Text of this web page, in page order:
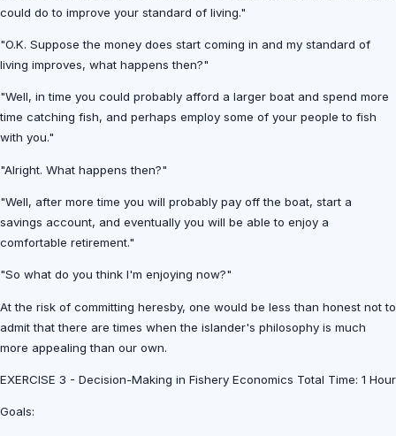
could do to improve your standard of living."
"O.K. Suppose the money does start coming in and my standard of
living improves, what happens then?"
"Well, in time you could probably afford a larger boat and spend more
time catching fish, and perhaps employ some of your people to fish
with you."
"Alright. What happens then?"
"Well, after more time you will probably pay off the boat, start a
savings account, and eventually you will be able to enjoy a
comfortable retirement."
"So what do you think I'm enjoying now?"
At the risk of committing heresby, one would be less than honest not to
admit that there are times when the islander's philosophy is much
more appealing than our own.
EXERCISE 3 - Decision-Making in Fishery Economics Total Time: 1 Hour
Goals: